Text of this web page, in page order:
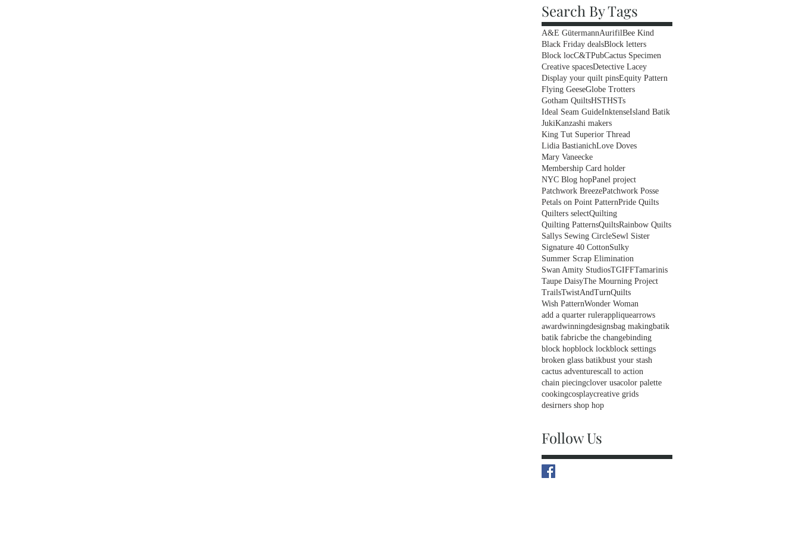
Search By Tags
A&E GütermannAurifilBee Kind
Black Friday dealsBlock letters
Block locC&TPubCactus Specimen
Creative spacesDetective Lacey
Display your quilt pinsEquity Pattern
Flying GeeseGlobe Trotters
Gotham QuiltsHSTHSTs
Ideal Seam GuideInktenseIsland Batik
JukiKanzashi makers
King Tut Superior Thread
Lidia BastianichLove Doves
Mary Vaneecke
Membership Card holder
NYC Blog hopPanel project
Patchwork BreezePatchwork Posse
Petals on Point PatternPride Quilts
Quilters selectQuilting
Quilting PatternsQuiltsRainbow Quilts
Sallys Sewing CircleSewl Sister
Signature 40 CottonSulky
Summer Scrap Elimination
Swan Amity StudiosTGIFFTamarinis
Taupe DaisyThe Mourning Project
TrailsTwistAndTurnQuilts
Wish PatternWonder Woman
add a quarter rulerappliquearrows
awardwinningdesignsbag makingbatik
batik fabricbe the changebinding
block hopblock lockblock settings
broken glass batikbust your stash
cactus adventurescall to action
chain piecingclover usacolor palette
cookingcosplaycreative grids
desirners shop hop
Follow Us